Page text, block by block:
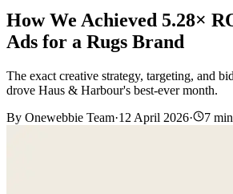
How We Achieved 5.28×
Ads for a Rugs Brand
The exact creative strategy, targeting, and
drove Haus & Harbour's best-ever month.
By Onewebbie Team·12 April 2026· 7